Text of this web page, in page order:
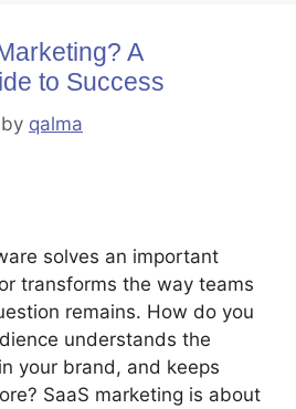
A
to Success
by qalma
solves an important
transforms the way teams
remains. How do you
understands the
your brand, and keeps
SaaS marketing is about